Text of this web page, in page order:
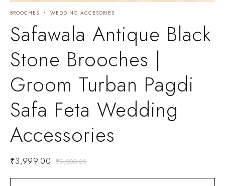
BROOCHES WEDDING ACCESORIES
Safawala Antique Black
Stone Brooches |
Groom Turban Pagdi
Safa Feta Wedding
Accessories
₹8,000.00
₹3,999.00